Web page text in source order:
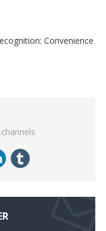
Convenience